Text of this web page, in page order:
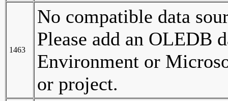
1463
No compatible data
Please add an OLEDB
Environment or
or project.